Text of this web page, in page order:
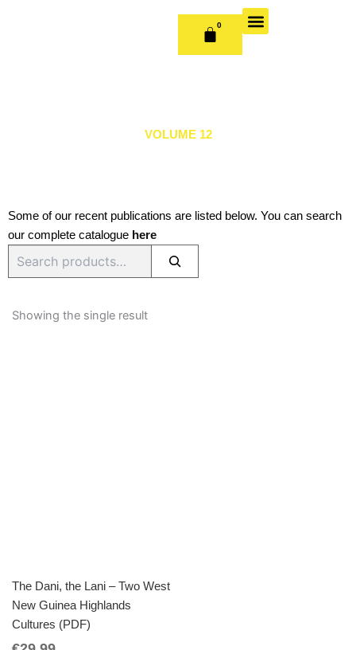
0
CART
VOLUME 12
Some of our recent publications are listed below. You can search
our complete catalogue here
Showing the single result
The Dani, the Lani – Two West
New Guinea Highlands
Cultures (PDF)